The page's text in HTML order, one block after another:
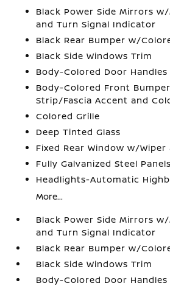
Black Power Side Mirrors
and Turn Signal Indicator
Black Rear Bumper w/
Black Side Windows Trim
Body-Colored Door Handles
Body-Colored Front
Strip/Fascia Accent and
Colored Grille
Deep Tinted Glass
Fixed Rear Window w/
Fully Galvanized Steel Panels
Headlights-Automatic
More...
Black Power Side Mirrors
and Turn Signal Indicator
Black Rear Bumper w/
Black Side Windows Trim
Body-Colored Door Handles